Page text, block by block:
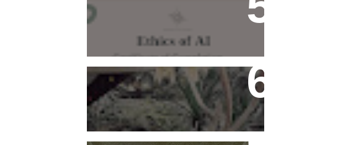
Ethics of AI Exists and
Ethically
Rediscovering Old Houses
And The Challenges They
Bring